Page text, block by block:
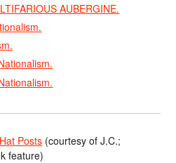
AUBERGINE.
Posts (courtesy of J.C.;
feature)